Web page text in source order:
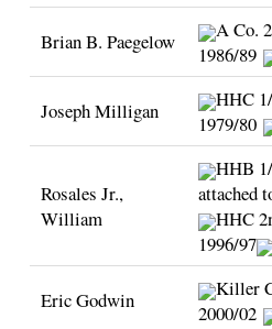
Brian B. Paegelow
A Co.
1986/89
Joseph Milligan
HHC
1979/80
Rosales Jr.,
William
HHB
attached
HHC
1996/97
Eric Godwin
Killer
2000/02